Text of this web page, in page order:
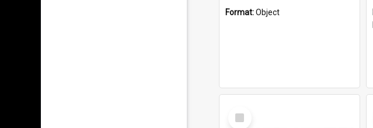
Format:Object
Select
Item